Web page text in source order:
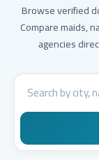
Browse verified
Compare maids,
agencies